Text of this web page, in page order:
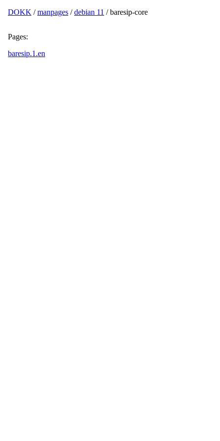
DOKK /manpages /debian 11 / baresip-core
Pages:
baresip.1.en